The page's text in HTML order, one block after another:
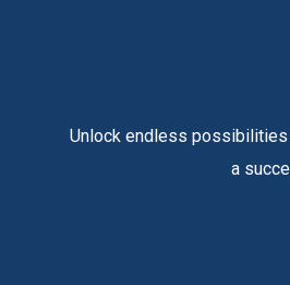
Unlock endless possibilities
a